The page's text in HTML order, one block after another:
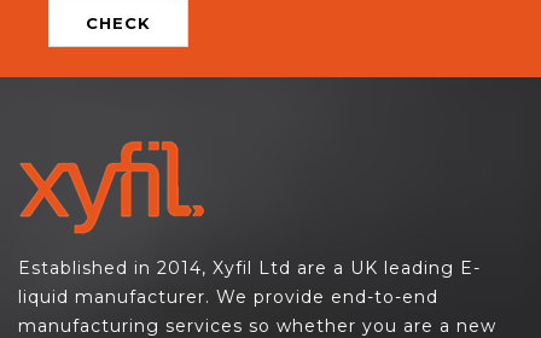
CHECK
Established in 2014, Xyfil Ltd are a UK leading E-
liquid manufacturer. We provide end-to-end
manufacturing services so whether you are a new